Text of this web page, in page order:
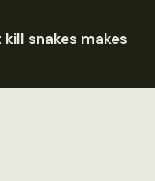
snakes makes